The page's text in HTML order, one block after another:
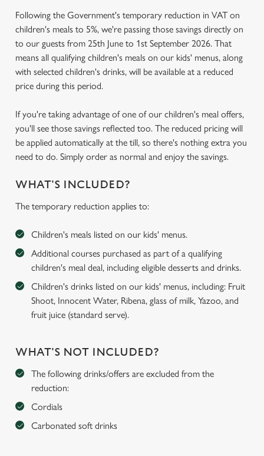
Following the Government's temporary reduction in VAT on
children's meals to 5%, we're passing those savings directly on
to our guests from 25th June to 1st September 2026. That
means all qualifying children's meals on our kids' menus, along
with selected children's drinks, will be available at a reduced
price during this period.
If you're taking advantage of one of our children's meal offers,
you'll see those savings reflected too. The reduced pricing will
be applied automatically at the till, so there's nothing extra you
need to do. Simply order as normal and enjoy the savings.
WHAT'S INCLUDED?
The temporary reduction applies to:
Children's meals listed on our kids' menus.
Additional courses purchased as part of a qualifying
children's meal deal, including eligible desserts and drinks.
Children's drinks listed on our kids' menus, including: Fruit
Shoot, Innocent Water, Ribena, glass of milk, Yazoo, and
fruit juice (standard serve).
WHAT'S NOT INCLUDED?
The following drinks/offers are excluded from the
reduction:
Cordials
Carbonated soft drinks